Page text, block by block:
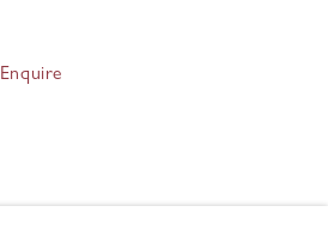
Enquire